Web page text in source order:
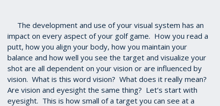
The development and use of your visual system has an
impact on every aspect of your golf game. How you read a
putt, how you align your body, how you maintain your
balance and how well you see the target and visualize your
shot are all dependent on your vision or are influenced by
vision. What is this word vision? What does it really mean?
Are vision and eyesight the same thing? Let’s start with
eyesight. This is how small of a target you can see at a